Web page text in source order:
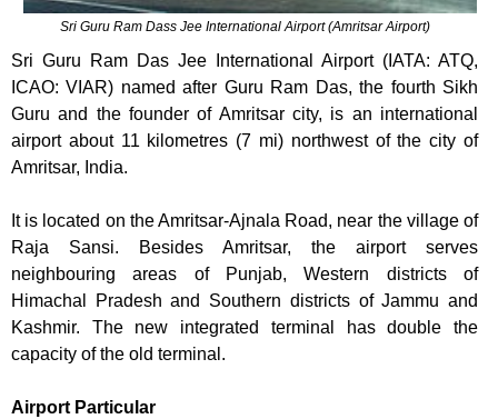
Sri Guru Ram Dass Jee International Airport (Amritsar Airport)
Sri Guru Ram Das Jee International Airport (IATA: ATQ,
ICAO: VIAR) named after Guru Ram Das, the fourth Sikh
Guru and the founder of Amritsar city, is an international
airport about 11 kilometres (7 mi) northwest of the city of
Amritsar, India.
It is located on the Amritsar-Ajnala Road, near the village of
Raja Sansi. Besides Amritsar, the airport serves
neighbouring areas of Punjab, Western districts of
Himachal Pradesh and Southern districts of Jammu and
Kashmir. The new integrated terminal has double the
capacity of the old terminal.
Airport Particular